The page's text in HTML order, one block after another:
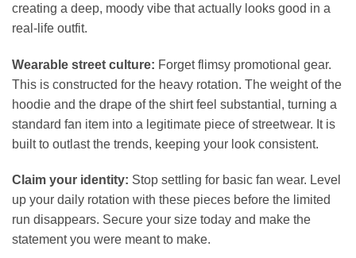
creating a deep, moody vibe that actually looks good in a
real-life outfit.
Wearable street culture: Forget flimsy promotional gear.
This is constructed for the heavy rotation. The weight of the
hoodie and the drape of the shirt feel substantial, turning a
standard fan item into a legitimate piece of streetwear. It is
built to outlast the trends, keeping your look consistent.
Claim your identity: Stop settling for basic fan wear. Level
up your daily rotation with these pieces before the limited
run disappears. Secure your size today and make the
statement you were meant to make.